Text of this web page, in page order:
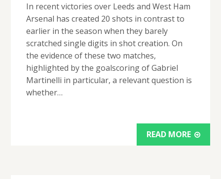
In recent victories over Leeds and West Ham
Arsenal has created 20 shots in contrast to
earlier in the season when they barely
scratched single digits in shot creation. On
the evidence of these two matches,
highlighted by the goalscoring of Gabriel
Martinelli in particular, a relevant question is
whether…
READ MORE